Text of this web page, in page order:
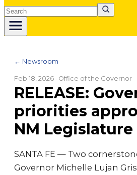
Search
← Newsroom
Feb 18, 2026 · Office of the Governor
RELEASE:
priorities
NM Legislature
SANTA FE — Two
Governor Michelle Lujan